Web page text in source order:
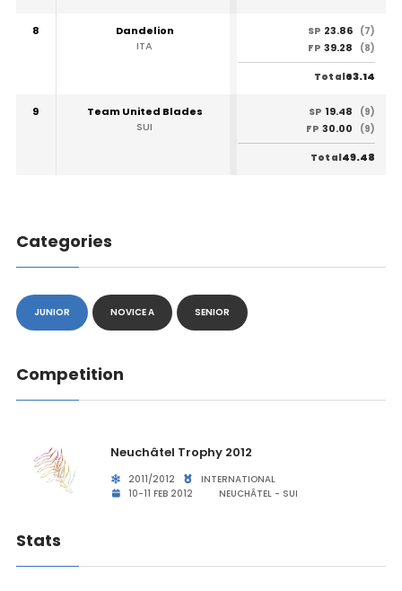
8
Dandelion
ITA
SP 23.86 (7)
FP 39.28 (8)
Total63.14
9
Team United Blades
SUI
SP 19.48
(9)
FP 30.00 (9)
Total49.48
Categories
JUNIOR NOVICE A SENIOR
Competition
Neuchâtel Trophy 2012
2011/2012
INTERNATIONAL
10-11 FEB 2012
NEUCHÂTEL - SUI
Stats